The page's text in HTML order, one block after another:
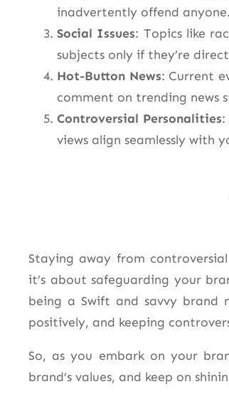
inadvertently offend anyone.
Social Issues: Topics like
subjects only if they’re
Hot-Button News: Current
comment on trending news
Controversial Personalities:
views align seamlessly with
Staying away from
it’s about safeguarding your
being a Swift and savvy brand
positively, and keeping
So, as you embark on your
brand’s values, and keep on